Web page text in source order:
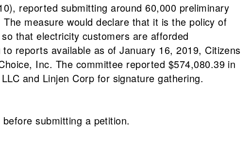
reported submitting around 60,000 preliminary
measure would declare that it is the policy of
that electricity customers are afforded
reports available as of January 16, 2019, Citizens
Inc. The committee reported $574,080.39 in
and Linjen Corp for signature gathering.
submitting a petition.